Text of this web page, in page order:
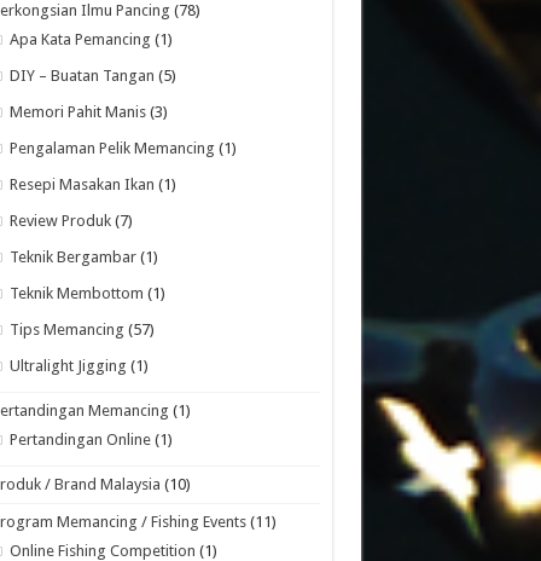
Ilmu Pancing (78)
Apa Kata Pemancing (1)
DIY – Buatan Tangan (5)
Memori Pahit Manis (3)
Pengalaman Pelik Memancing (1)
Resepi Masakan Ikan (1)
Review Produk (7)
Teknik Bergambar (1)
Teknik Membottom (1)
Tips Memancing (57)
Ultralight Jigging (1)
Memancing (1)
Pertandingan Online (1)
/ Brand Malaysia (10)
Memancing / Fishing Events (11)
Online Fishing Competition (1)